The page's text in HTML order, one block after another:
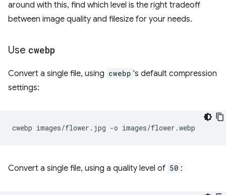
around with this, find which level is the right tradeoff
between image quality and filesize for your needs.
Use cwebp
Convert a single file, using cwebp 's default compression
settings:
cwebp images/flower.jpg -o
Convert a single file, using a quality level of 50 :